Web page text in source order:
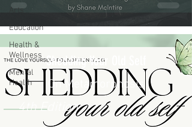
Arts
Education
Health &
Wellness
Mental
Health
Shedding Your Old Self
On Metamorphosis
4th Edition